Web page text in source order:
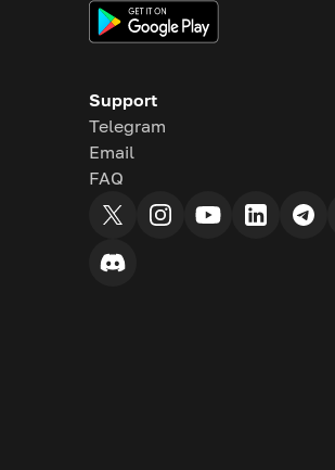
Support
Telegram
Email
FAQ